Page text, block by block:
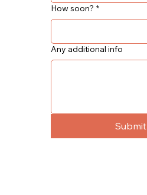
How soon? *
Any additional info
Submit